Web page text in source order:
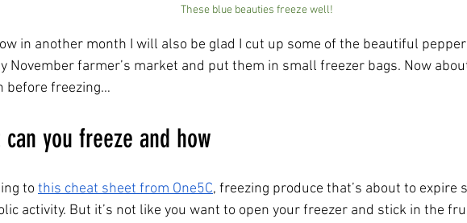
These blue beauties freeze well!
in another month I will also be glad I cut up some of the beautiful
November farmer’s market and put them in small freezer bags. Now
before freezing…
can you freeze and how
to this cheat sheet from One5C, freezing produce that’s about to expire
activity. But it’s not like you want to open your freezer and stick in the